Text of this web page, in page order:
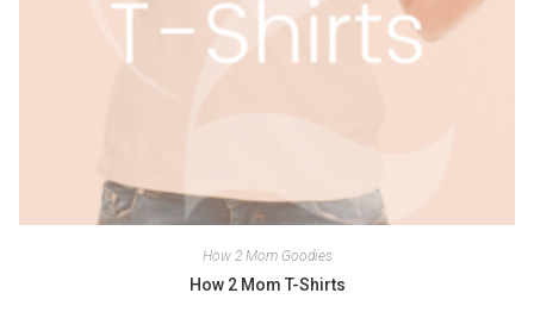
How 2 Mom Goodies
How 2 Mom T-Shirts